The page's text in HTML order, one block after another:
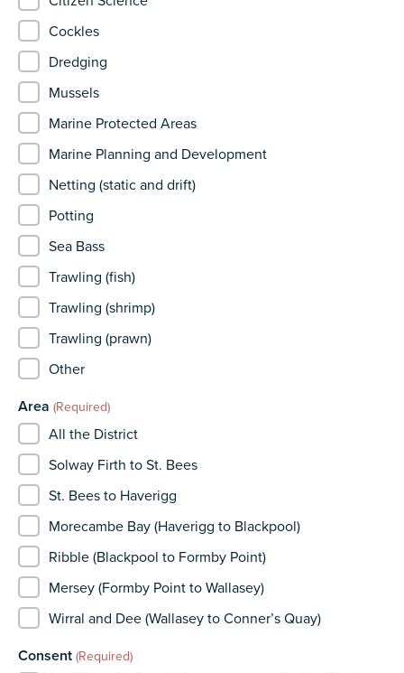
Cockles
Dredging
Mussels
Marine Protected Areas
Marine Planning and Development
Netting (static and drift)
Potting
Sea Bass
Trawling (fish)
Trawling (shrimp)
Trawling (prawn)
Other
Area (Required)
All the District
Solway Firth to St. Bees
St. Bees to Haverigg
Morecambe Bay (Haverigg to Blackpool)
Ribble (Blackpool to Formby Point)
Mersey (Formby Point to Wallasey)
Wirral and Dee (Wallasey to Conner’s Quay)
Consent (Required)